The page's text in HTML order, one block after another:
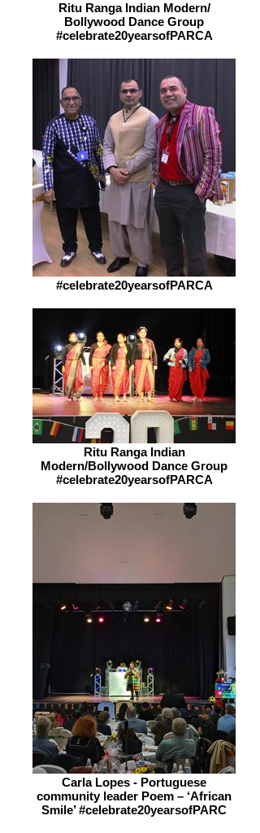
Ritu Ranga Indian Modern/
Bollywood Dance Group
#celebrate20yearsofPARCA
#celebrate20yearsofPARCA
Ritu Ranga Indian
Modern/Bollywood Dance Group
#celebrate20yearsofPARCA
Carla Lopes - Portuguese
community leader Poem – ‘African
Smile’ #celebrate20yearsofPARC